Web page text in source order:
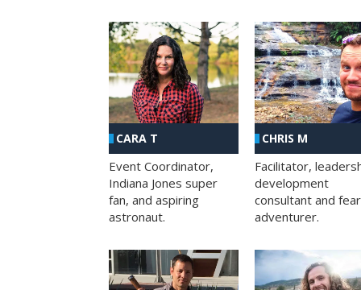
CARA T
Event Coordinator,
Indiana Jones super
fan, and aspiring
astronaut.
CHRIS M
Facilitator,
development
consultant and
adventurer.